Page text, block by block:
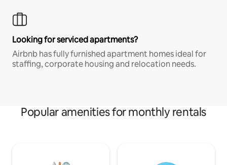
Looking for serviced apartments?
Airbnb has fully furnished apartment homes ideal for
staffing, corporate housing and relocation needs.
Popular amenities for monthly rentals